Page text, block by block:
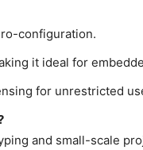
configuration.
it ideal for
for unrestricted
and small-scale